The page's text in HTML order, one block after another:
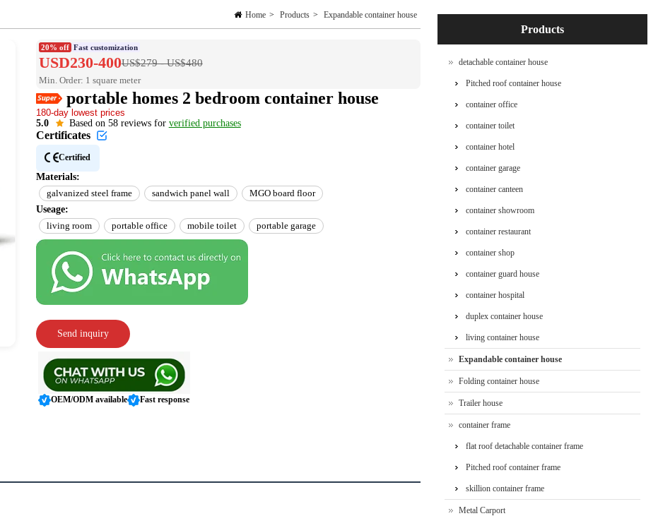
Home > Products > Expandable container house
20% off Fast customization
USD230-400US$279 - US$480
Min. Order: 1 square meter
portable homes 2 bedroom container house
Easy Return
Est. delivery in 15 days
180-day lowest prices
Reorder rate 26%
US$10 off every US$100
5.0 Based on 58 reviews for verified purchases
Certificates
Certified
Materials:
galvanized steel frame
sandwich panel wall
MGO board floor
Useage:
living room
portable office mobile toilet portable garage
Send inquiry
OEM/ODM available Fast response
Products
detachable container house
Pitched roof container house
container office
container toilet
container hotel
container garage
container canteen
container showroom
container restaurant
container shop
container guard house
container hospital
duplex container house
living container house
Expandable container house
Folding container house
Trailer house
container frame
flat roof detachable container frame
Pitched roof container frame
skillion container frame
Metal Carport